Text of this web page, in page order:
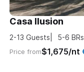
Casa Ilusion
2-13 Guests 5-6 BRs
Price from$1,675/nt